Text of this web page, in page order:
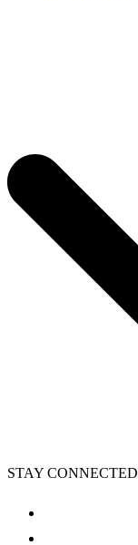
STAY CONNECTED